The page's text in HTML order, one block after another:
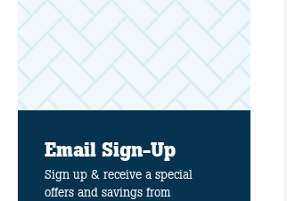
Email Sign-Up
Sign up & receive a special
offers and savings from